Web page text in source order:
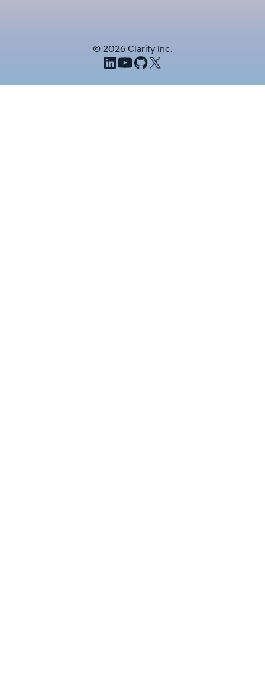
© 2026Clarify Inc.